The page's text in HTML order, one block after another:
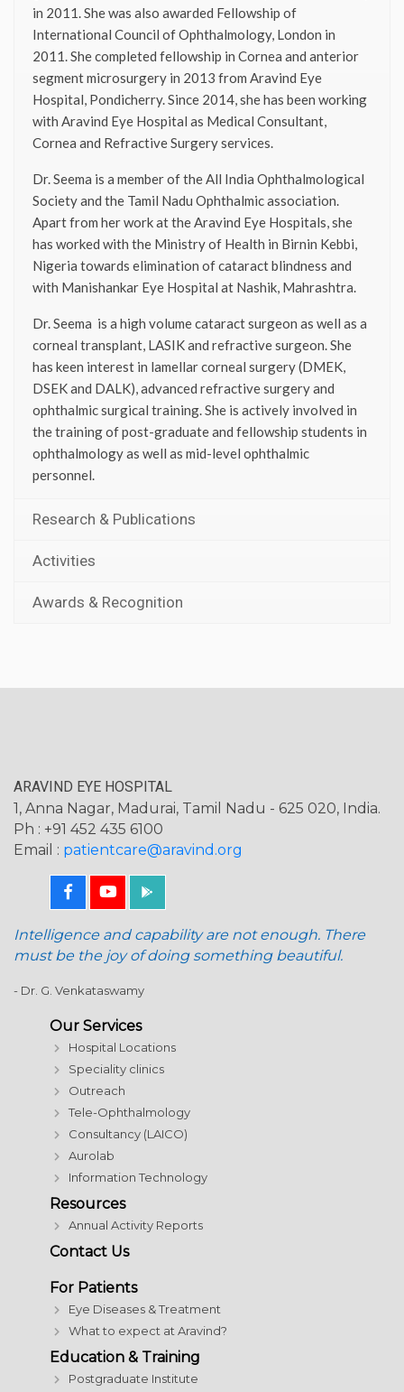
in 2011. She was also awarded Fellowship of
International Council of Ophthalmology, London in
2011. She completed fellowship in Cornea and anterior
segment microsurgery in 2013 from Aravind Eye
Hospital, Pondicherry. Since 2014, she has been working
with Aravind Eye Hospital as Medical Consultant,
Cornea and Refractive Surgery services.
Dr. Seema is a member of the All India Ophthalmological
Society and the Tamil Nadu Ophthalmic association.
Apart from her work at the Aravind Eye Hospitals, she
has worked with the Ministry of Health in Birnin Kebbi,
Nigeria towards elimination of cataract blindness and
with Manishankar Eye Hospital at Nashik, Mahrashtra.
Dr. Seema is a high volume cataract surgeon as well as a
corneal transplant, LASIK and refractive surgeon. She
has keen interest in lamellar corneal surgery (DMEK,
DSEK and DALK), advanced refractive surgery and
ophthalmic surgical training. She is actively involved in
the training of post-graduate and fellowship students in
ophthalmology as well as mid-level ophthalmic
personnel.
Research & Publications
Activities
Awards & Recognition
ARAVIND EYE HOSPITAL
1, Anna Nagar, Madurai, Tamil Nadu - 625 020, India.
Ph : +91 452 435 6100
Email : patientcare@aravind.org
Intelligence and capability are not enough. There
must be the joy of doing something beautiful.
- Dr. G. Venkataswamy
Our Services
Hospital Locations
Speciality clinics
Outreach
Tele-Ophthalmology
Consultancy (LAICO)
Aurolab
Information Technology
Resources
Annual Activity Reports
Contact Us
For Patients
Eye Diseases & Treatment
What to expect at Aravind?
Education & Training
Postgraduate Institute